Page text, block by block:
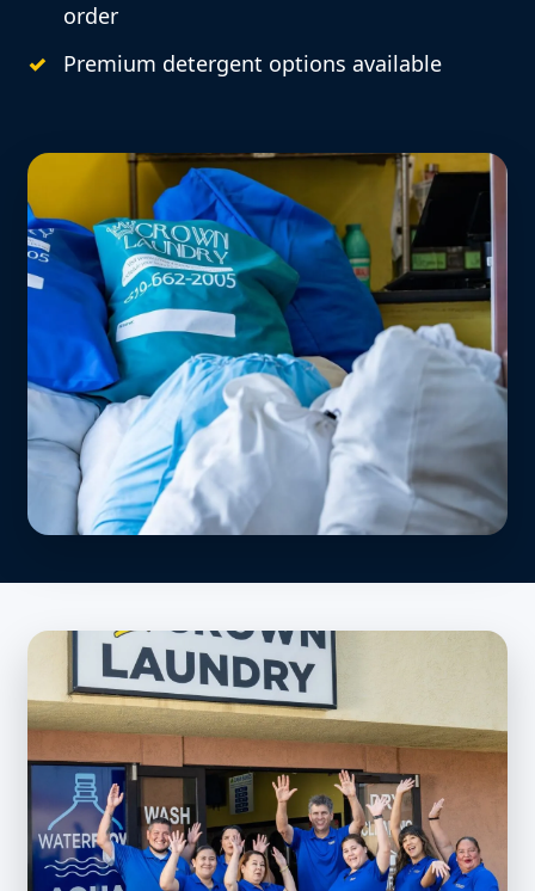
order
Premium detergent options available